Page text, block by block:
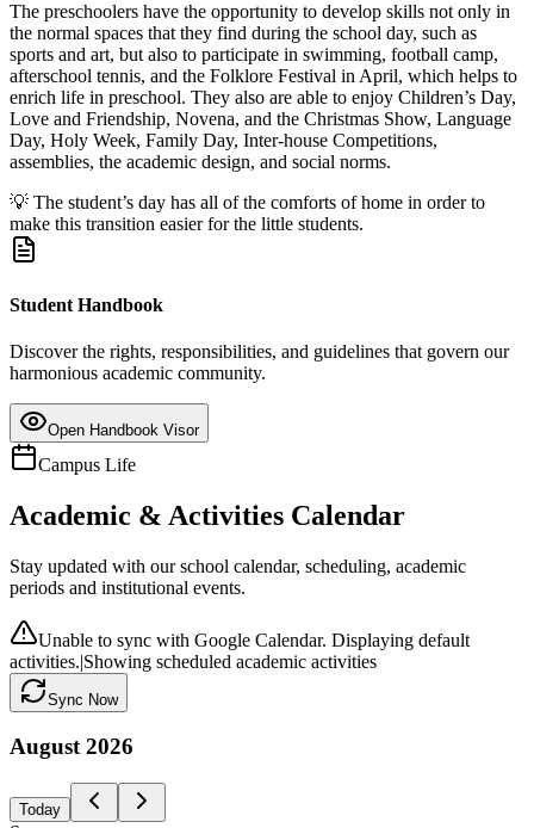
The preschoolers have the opportunity to develop skills not only in
the normal spaces that they find during the school day, such as
sports and art, but also to participate in swimming, football camp,
afterschool tennis, and the Folklore Festival in April, which helps to
enrich life in preschool. They also are able to enjoy Children’s Day,
Love and Friendship, Novena, and the Christmas Show, Language
Day, Holy Week, Family Day, Inter-house Competitions,
assemblies, the academic design, and social norms.
💡 The student’s day has all of the comforts of home in order to
make this transition easier for the little students.
Student Handbook
Discover the rights, responsibilities, and guidelines that govern our
harmonious academic community.
Open Handbook Visor
Campus Life
Academic & Activities Calendar
Stay updated with our school calendar, scheduling, academic
periods and institutional events.
Unable to sync with Google Calendar. Displaying default
activities.|Showing scheduled academic activities
Sync Now
August 2026
Today